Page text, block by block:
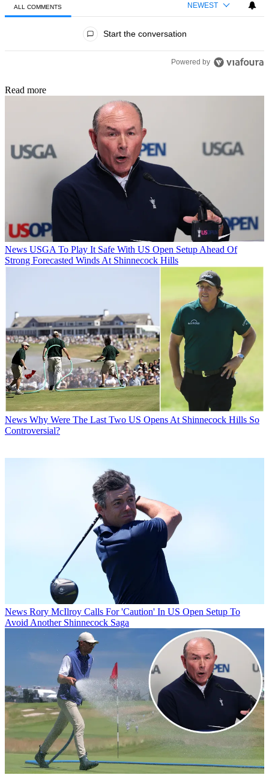
ALL COMMENTS NEWEST
Start the conversation
Powered by
Read more
News USGA To Play It Safe With US Open Setup Ahead Of
Strong Forecasted Winds At Shinnecock Hills
News Why Were The Last Two US Opens At Shinnecock Hills So
Controversial?
News Rory McIlroy Calls For 'Caution' In US Open Setup To
Avoid Another Shinnecock Saga